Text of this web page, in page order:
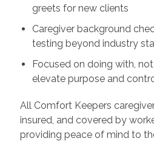
greets for new clients
Caregiver background
testing beyond industry
Focused on doing with,
elevate purpose and
All Comfort Keepers
insured, and covered by
providing peace of mind to